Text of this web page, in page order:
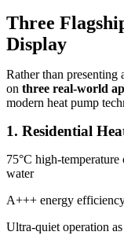
Three
Display
Rather than presenting
on three real-world
modern heat pump
1. Residential
75°C high-
water
A+++ energy
Ultra-quiet operation